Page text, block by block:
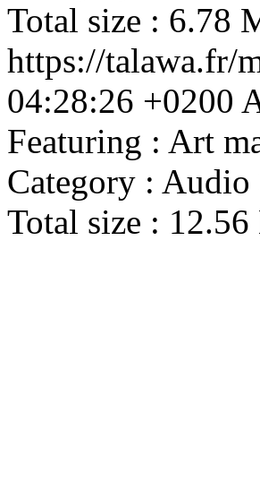
Total size : 6.78
https://talawa.fr/
04:28:26 +0200
Featuring : Art
Category :
Total size :